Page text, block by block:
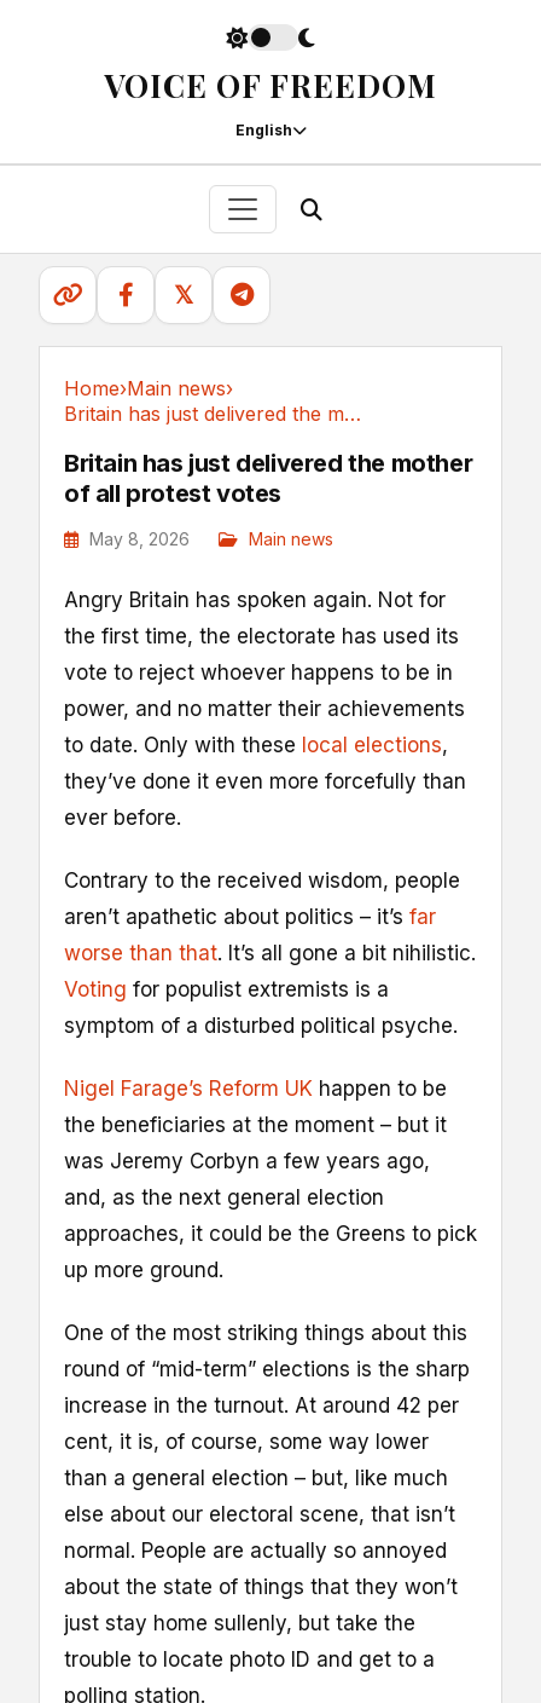
VOICE OF FREEDOM
English
𝕏
Home›Main news›
Britain has just delivered the mother of all...
Britain has just delivered the mother
of all protest votes
May 8, 2026 Main news
Angry Britain has spoken again. Not for
the first time, the electorate has used its
vote to reject whoever happens to be in
power, and no matter their achievements
to date. Only with these local elections,
they’ve done it even more forcefully than
ever before.
Contrary to the received wisdom, people
aren’t apathetic about politics – it’s far
worse than that. It’s all gone a bit nihilistic.
Voting for populist extremists is a
symptom of a disturbed political psyche.
Nigel Farage’s Reform UK happen to be
the beneficiaries at the moment – but it
was Jeremy Corbyn a few years ago,
and, as the next general election
approaches, it could be the Greens to pick
up more ground.
One of the most striking things about this
round of “mid-term” elections is the sharp
increase in the turnout. At around 42 per
cent, it is, of course, some way lower
than a general election – but, like much
else about our electoral scene, that isn’t
normal. People are actually so annoyed
about the state of things that they won’t
just stay home sullenly, but take the
trouble to locate photo ID and get to a
polling station.